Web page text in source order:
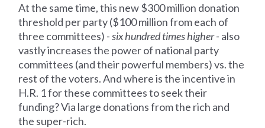
At the same time, this new $300 million donation
threshold per party ($100 million from each of
three committees) -six hundred times higher- also
vastly increases the power of national party
committees (and their powerful members) vs. the
rest of the voters. And where is the incentive in
H.R. 1 for these committees to seek their
funding? Via large donations from the rich and
the super-rich.